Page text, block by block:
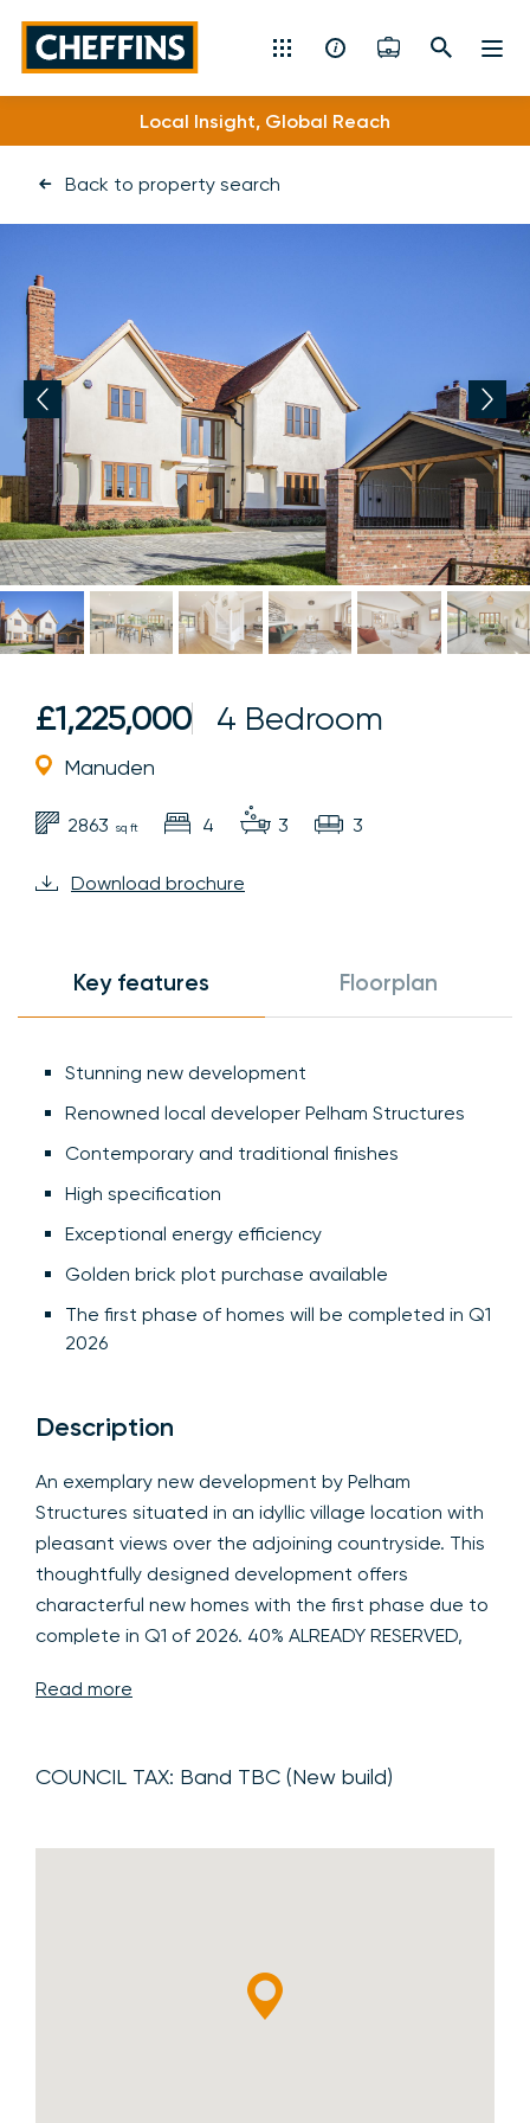
Cheffins
Residential Sales & Lettings
Machinery & Vintage Auctions
Fine Art
Rural
Property Auctions
Land, Planning, Development & New Homes
Local Insight, Global Reach
Specialist Expertise
Back to property search
£1,225,000 4 Bedroom
Manuden
2863 sq ft 4 3 3
Download brochure
Key features Floorplan
Stunning new development
Renowned local developer Pelham Structures
Contemporary and traditional finishes
High specification
Exceptional energy efficiency
Golden brick plot purchase available
The first phase of homes will be completed in Q1
2026
Description
An exemplary new development by Pelham
Structures situated in an idyllic village location with
pleasant views over the adjoining countryside. This
thoughtfully designed development offers
characterful new homes with the first phase due to
complete in Q1 of 2026. 40% ALREADY RESERVED,
bedroom homes forming this outstanding new
favoured local developer, Pelham Structures.
sought-after village of Manuden, ideally placed for
access to the nearby market towns of Bishop's
Read more
COUNCIL TAX: Band TBC (New build)